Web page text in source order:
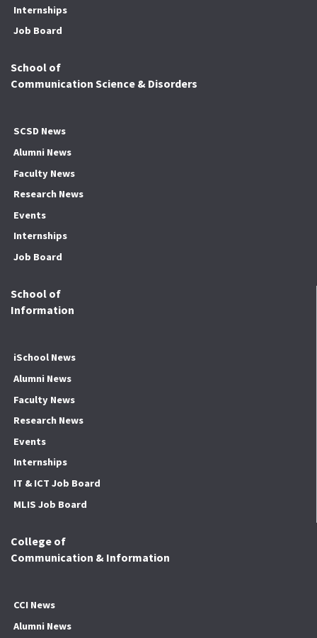
Internships
Job Board
School of
Communication Science & Disorders
SCSD News
Alumni News
Faculty News
Research News
Events
Internships
Job Board
School of
Information
iSchool News
Alumni News
Faculty News
Research News
Events
Internships
IT & ICT Job Board
MLIS Job Board
College of
Communication & Information
CCI News
Alumni News